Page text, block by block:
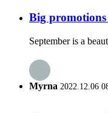
Big
September is a
Myrna 2022.12.06